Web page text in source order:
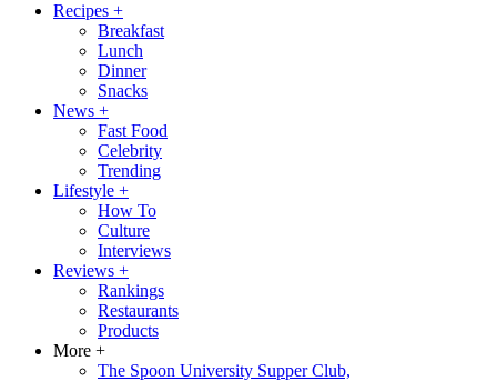
Recipes +
Breakfast
Lunch
Dinner
Snacks
News +
Fast Food
Celebrity
Trending
Lifestyle +
How To
Culture
Interviews
Reviews +
Rankings
Restaurants
Products
More +
The Spoon University Supper Club,